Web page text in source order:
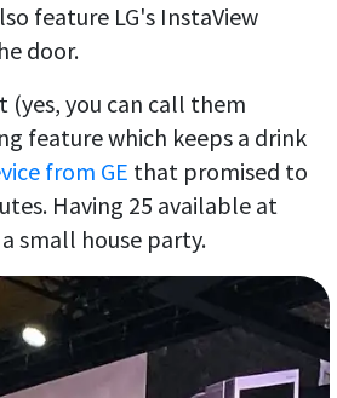
feature LG's InstaView
door.
(yes, you can call them
feature which keeps a drink
from GE that promised to
Having 25 available at
small house party.